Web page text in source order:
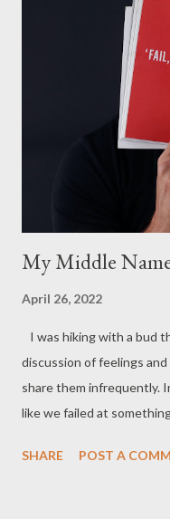
always bringing our best
times we give in to
convince us we cannot
turns out to be a B
starting position to the
it that we can so easily
lot to do with a man’s
My Middle
April 26, 2022
I was hiking with a bud
discussion of feelings
share them infrequently.
like we failed at
I am to assume that
SHARE POST A